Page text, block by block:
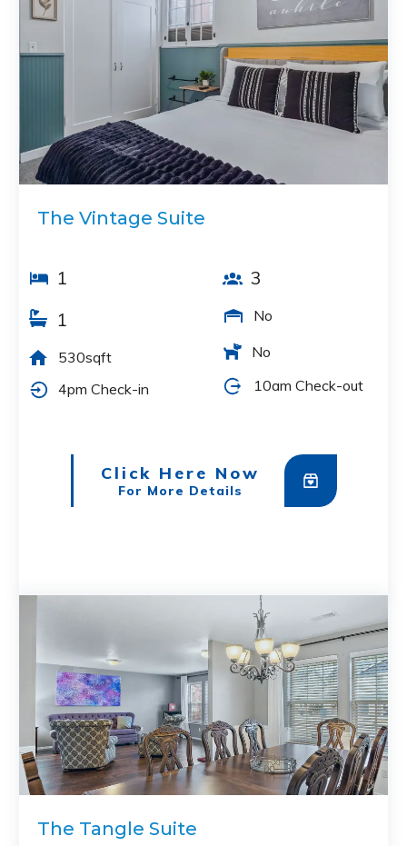
The Vintage Suite
1
1
530sqft
4pm Check-in
3
No
No
10am Check-out
Click Here Now
For More Details
The Tangle Suite